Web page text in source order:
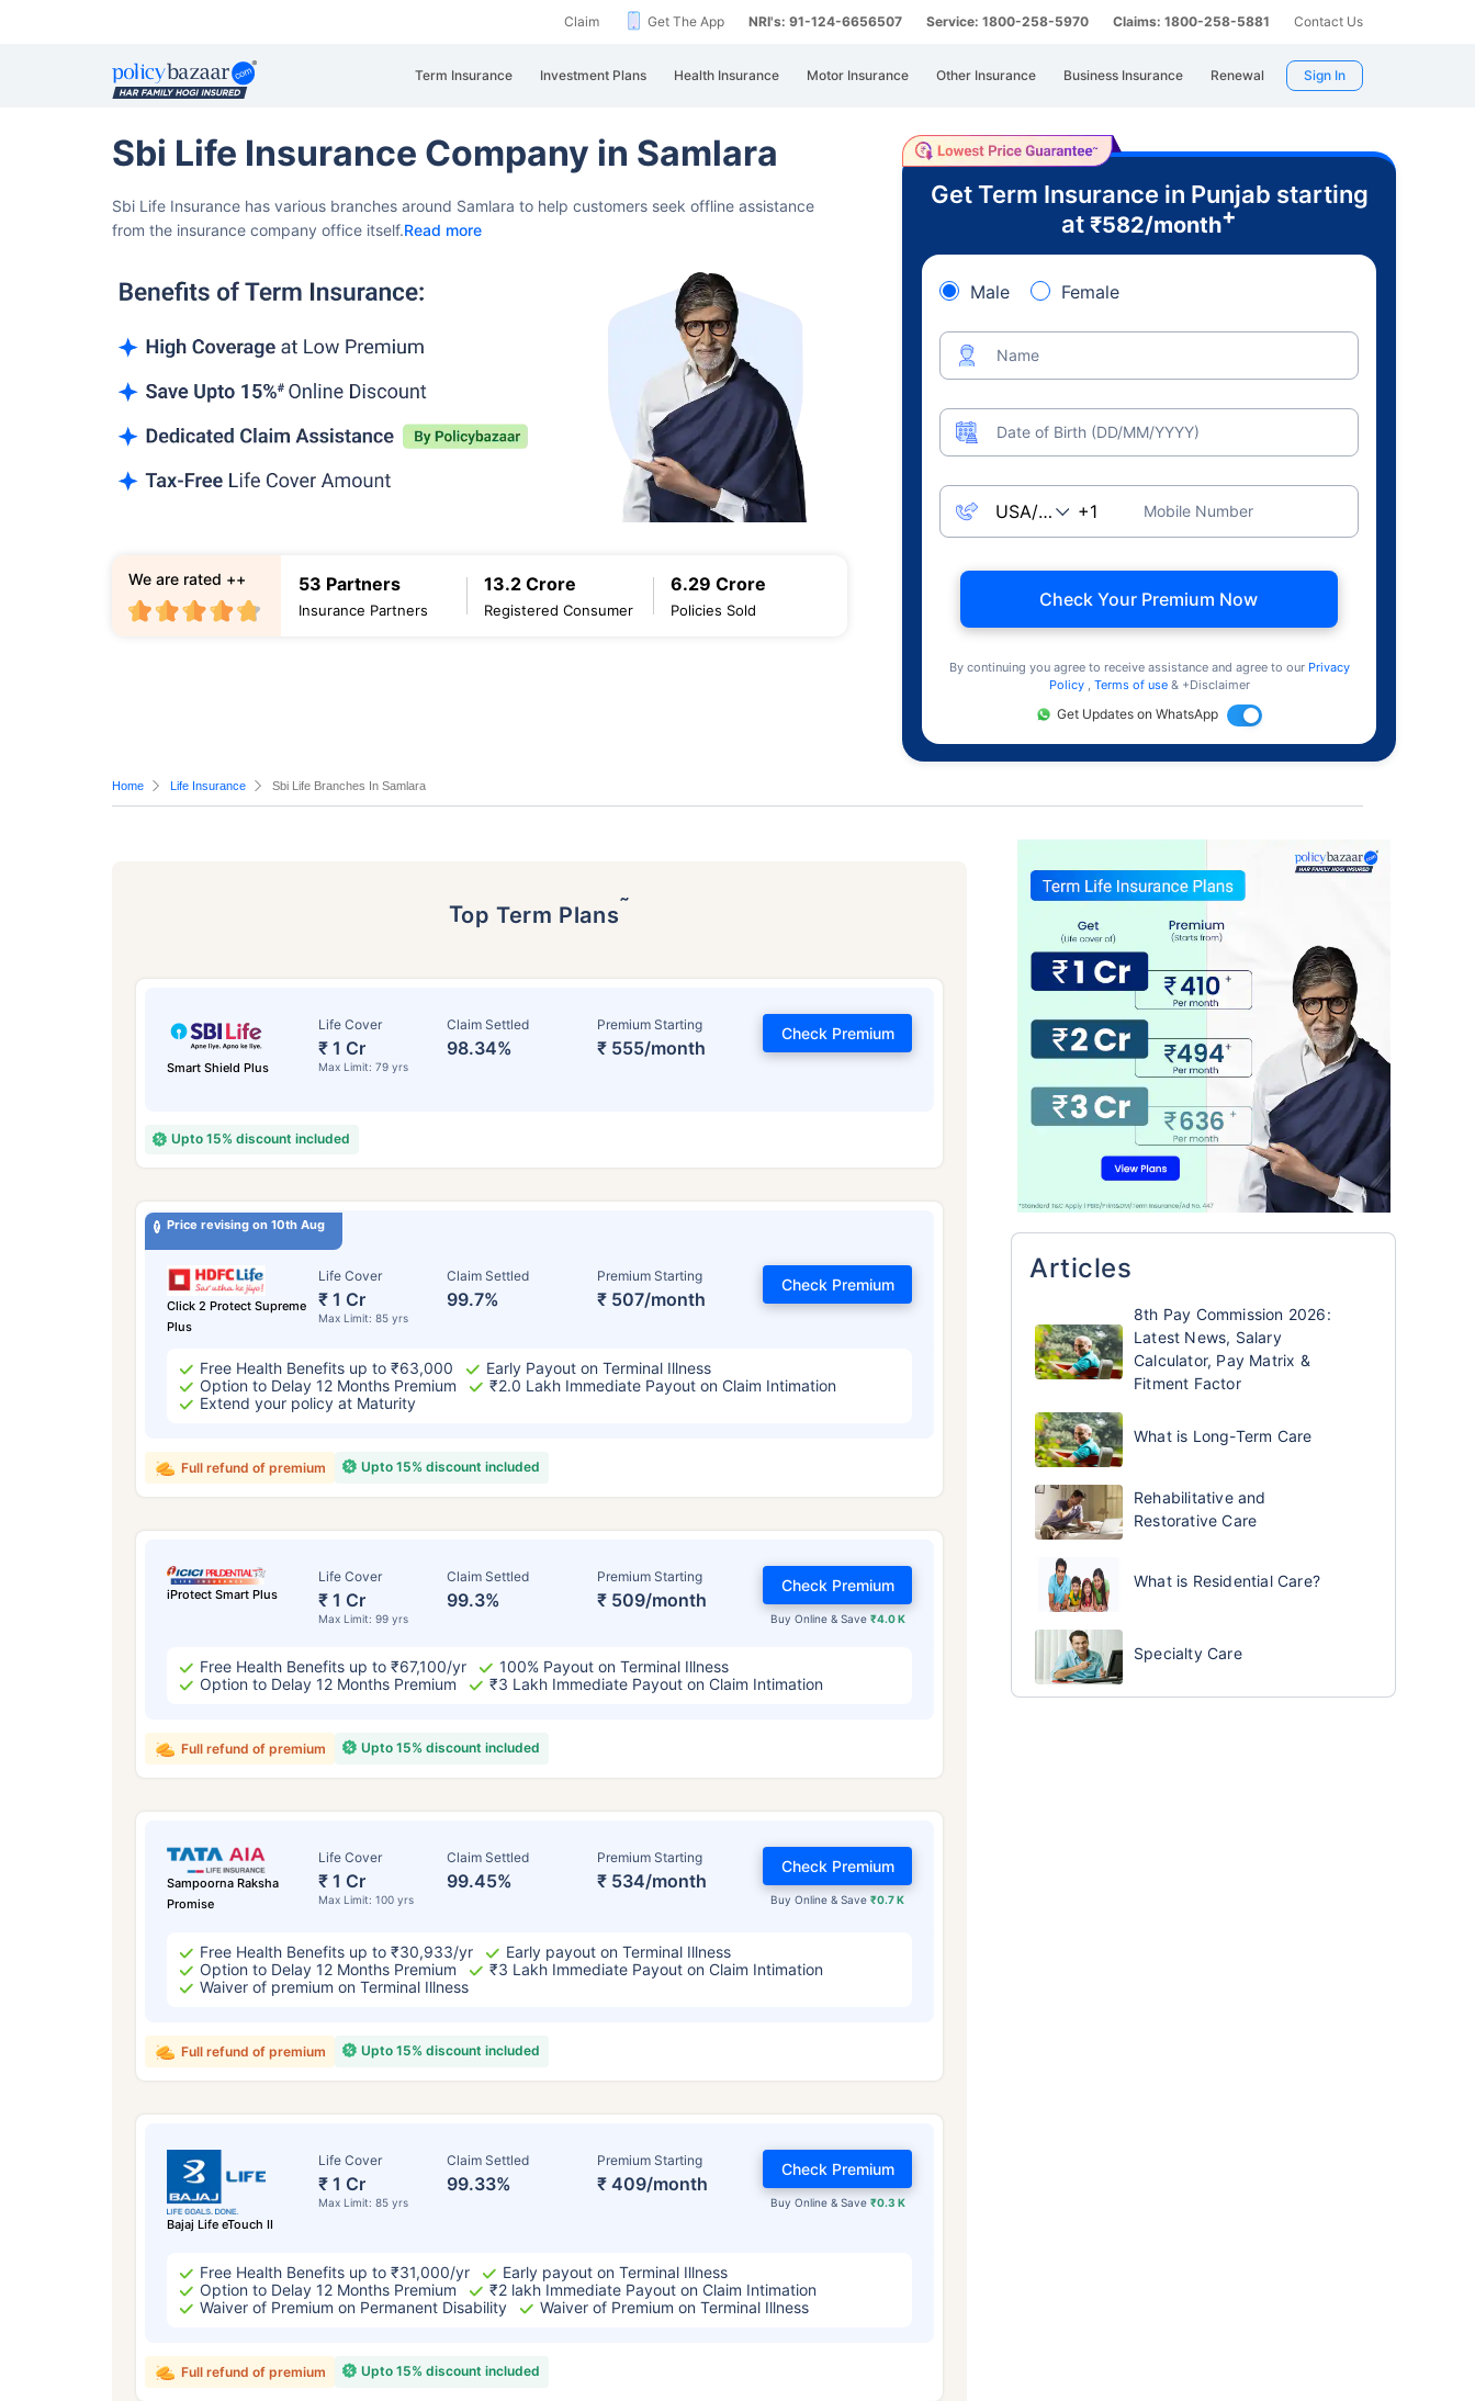
Claim Get The App NRI's: 91-124-6656507 Service: 1800-258-5970 Claims: 1800-258-5881 Contact Us
Term Insurance Investment Plans Health Insurance Motor Insurance Other Insurance Business Insurance Renewal Sign In
Sbi Life Insurance Company in Samlara
Sbi Life Insurance has various branches around Samlara to help customers seek offline assistance
from the insurance company office itself.Read more
53 Partners
Insurance Partners
13.2 Crore
Registered Consumer
6.29 Crore
Policies Sold
We are rated ++
Get Term Insurance in Punjab starting
at ₹582/month+
Male Female
Name
Date of Birth (DD/MM/YYYY)
Mobile Number
Check Your Premium Now
By continuing you agree to receive assistance and agree to our Privacy
Policy
Terms of use & +Disclaimer
Get Updates on WhatsApp
Home Life Insurance Sbi Life Branches In Samlara
Top Term Plans˜
Smart Shield Plus
Life Cover
₹ 1 Cr
Max Limit: 79 yrs
Claim Settled
98.34%
Premium Starting
₹ 555/month
Check Premium
Upto 15% discount included
Price revising on 10th Aug
Click 2 Protect Supreme
Plus
Life Cover
₹ 1 Cr
Max Limit: 85 yrs
Claim Settled
99.7%
Premium Starting
₹ 507/month
Check Premium
Free Health Benefits up to ₹63,000
Early Payout on Terminal Illness
Option to Delay 12 Months Premium
₹2.0 Lakh Immediate Payout on Claim Intimation
Extend your policy at Maturity
Upto 15% discount included
Full refund of premium
iProtect Smart Plus
Life Cover
₹ 1 Cr
Max Limit: 99 yrs
Claim Settled
99.3%
Premium Starting
₹ 509/month
Buy Online & Save ₹4.0 K
Check Premium
Free Health Benefits up to ₹67,100/yr
100% Payout on Terminal Illness
Option to Delay 12 Months Premium
₹3 Lakh Immediate Payout on Claim Intimation
Upto 15% discount included
Full refund of premium
Sampoorna Raksha
Promise
Life Cover
₹ 1 Cr
Max Limit: 100 yrs
Claim Settled
99.45%
Premium Starting
₹ 534/month
Buy Online & Save₹0.7 K
Check Premium
Free Health Benefits up to ₹30,933/yr
Early payout on Terminal Illness
Option to Delay 12 Months Premium
₹3 Lakh Immediate Payout on Claim Intimation
Waiver of premium on Terminal Illness
Upto 15% discount included
Full refund of premium
Bajaj Life eTouch II
Life Cover
₹ 1 Cr
Max Limit: 85 yrs
Claim Settled
99.33%
Premium Starting
₹ 409/month
Buy Online & Save ₹0.3 K
Check Premium
Free Health Benefits up to ₹31,000/yr
Early payout on Terminal Illness
Option to Delay 12 Months Premium
₹2 lakh Immediate Payout on Claim Intimation
Waiver of Premium on Permanent Disability
Waiver of Premium on Terminal Illness
Upto 15% discount included
Full refund of premium
Articles
8th Pay Commission 2026:
Latest News, Salary
Calculator, Pay Matrix &
Fitment Factor
What is Long-Term Care
Rehabilitative and
Restorative Care
What is Residential Care?
Specialty Care